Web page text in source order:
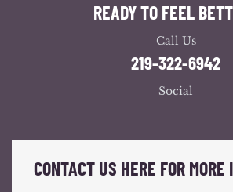
READY TO FEEL
Call Us
219-322-6942
Social
CONTACT US HERE FOR MORE